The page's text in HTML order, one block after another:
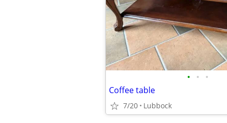
• • •
Coffee table
7/20 Lubbock